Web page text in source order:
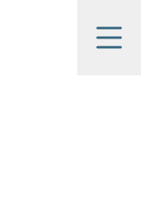
Menu